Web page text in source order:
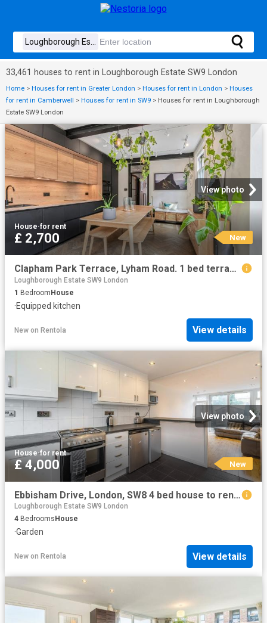
33,461 houses to rent in Loughborough Estate SW9 London
Home > Houses for rent in Greater London > Houses for rent in London > Houses
for rent in Camberwell > Houses for rent in SW9 > Houses for rent in Loughborough
Estate SW9 London
View photo
House·for rent
£ 2,700 New
Clapham Park Terrace, Lyham Road. 1 bed terraced house to rent £2,700 pcm £623 pw
Loughborough Estate SW9 London
1 BedroomHouse
·Equipped kitchen
New on Rentola View details
View photo
House·for rent
£ 4,000 New
Ebbisham Drive, London, SW8 4 bed house to rent £4,000 pcm £923 pw
Loughborough Estate SW9 London
4 Bedrooms House
·Garden
New on Rentola View details